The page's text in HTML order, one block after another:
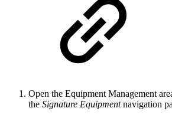
Open the Equipment Management
the Signature Equipmentnavigation